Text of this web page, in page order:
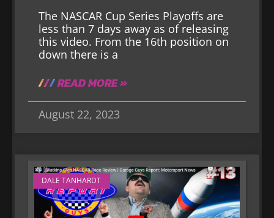
The NASCAR Cup Series Playoffs are
less than 7 days away as of releasing
this video. From the 16th position on
down there is a
READ MORE »
August 22, 2023
DALE TANHARDT